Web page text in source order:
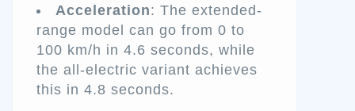
Acceleration: The extended-
range model can go from 0 to
100 km/h in 4.6 seconds, while
the all-electric variant achieves
this in 4.8 seconds.